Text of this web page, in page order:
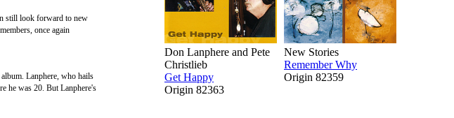
still look forward to new
once again
Lanphere, who hails
he was 20. But Lanphere's
Don Lanphere and Pete
Christlieb
Get Happy
Origin 82363
New Stories
Remember Why
Origin 82359